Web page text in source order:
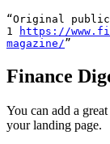
“Original
1
https://
magazine/”
Finance
You can add a
your landing page.